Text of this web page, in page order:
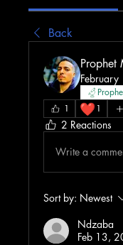
Back
Prophet
1
❤️ 1
2 Reactions
Write a
Sort by: Newest
Ndzaba
Feb 13,